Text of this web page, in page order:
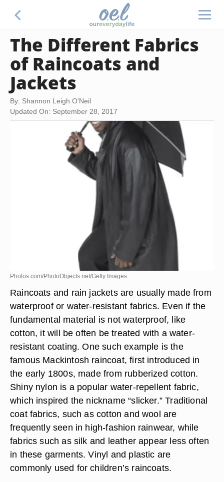
The Different Fabrics
of Raincoats and
Jackets
By: Shannon Leigh O'Neil
Updated On: September 28, 2017
Photos.com/PhotoObjects.net/Getty Images
Raincoats and rain jackets are usually made from
waterproof or water-resistant fabrics. Even if the
fundamental material is not waterproof, like
cotton, it will be often be treated with a water-
resistant coating. One such example is the
famous Mackintosh raincoat, first introduced in
the early 1800s, made from rubberized cotton.
Shiny nylon is a popular water-repellent fabric,
which inspired the nickname “slicker.” Traditional
coat fabrics, such as cotton and wool are
frequently seen in high-fashion rainwear, while
fabrics such as silk and leather appear less often
in these garments. Vinyl and plastic are
commonly used for children’s raincoats.